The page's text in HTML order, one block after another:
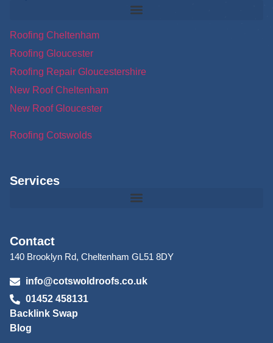
Roofing Cheltenham
Roofing Gloucester
Roofing Repair Gloucestershire
New Roof Cheltenham
New Roof Gloucester
Roofing Cotswolds
Services
Contact
140 Brooklyn Rd, Cheltenham GL51 8DY
info@cotswoldroofs.co.uk
01452 458131
Backlink Swap
Blog